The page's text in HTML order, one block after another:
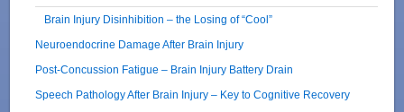
Brain Injury Disinhibition – the Losing of “Cool”
Neuroendocrine Damage After Brain Injury
Post-Concussion Fatigue – Brain Injury Battery Drain
Speech Pathology After Brain Injury – Key to Cognitive Recovery